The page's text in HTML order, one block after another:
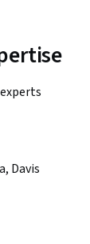
Davis